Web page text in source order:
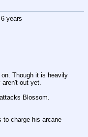
6 years
on. Though it is heavily
out yet.
Blossom.
to charge his arcane